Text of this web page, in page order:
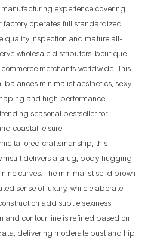
experience covering
operates full standardized
quality inspection and mature all-
wholesale distributors, boutique
merchants worldwide. This
balances minimalist aesthetics, sexy
and high-performance
seasonal bestseller for
coastal leisure.
tailored craftsmanship, this
delivers a snug, body-hugging
curves. The minimalist solid brown
sense of luxury, while elaborate
add subtle sexiness
and contour line is refined based on
delivering moderate bust and hip